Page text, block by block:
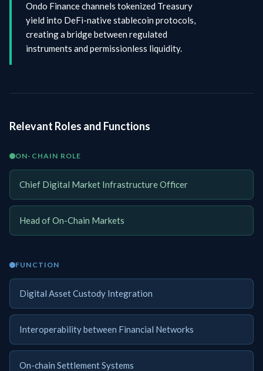
Ondo Finance channels tokenized Treasury
yield into DeFi-native stablecoin protocols,
creating a bridge between regulated
instruments and permissionless liquidity.
Relevant Roles and Functions
ON-CHAIN ROLE
Chief Digital Market Infrastructure Officer
Head of On-Chain Markets
FUNCTION
Digital Asset Custody Integration
Interoperability between Financial Networks
On-chain Settlement Systems